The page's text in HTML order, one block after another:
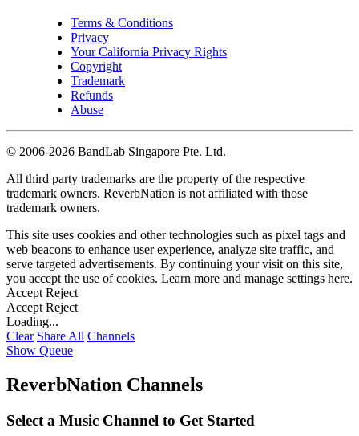
Terms & Conditions
Privacy
Your California Privacy Rights
Copyright
Trademark
Refunds
Abuse
© 2006-2026 BandLab Singapore Pte. Ltd.
All third party trademarks are the property of the respective
trademark owners. ReverbNation is not affiliated with those
trademark owners.
This site uses cookies and other technologies such as pixel tags and
web beacons to enhance user experience, analyze site traffic, and
serve targeted advertisements. By continuing your visit on this site,
you accept the use of cookies. Learn more and manage settings here.
Accept Reject
Accept Reject
Loading...
Clear Share All Channels
Show Queue
ReverbNation Channels
Select a Music Channel to Get Started